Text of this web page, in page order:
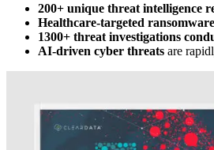
200+ unique threat intelligence
Healthcare-targeted
1300+ threat investigations
AI-driven cyber threats are